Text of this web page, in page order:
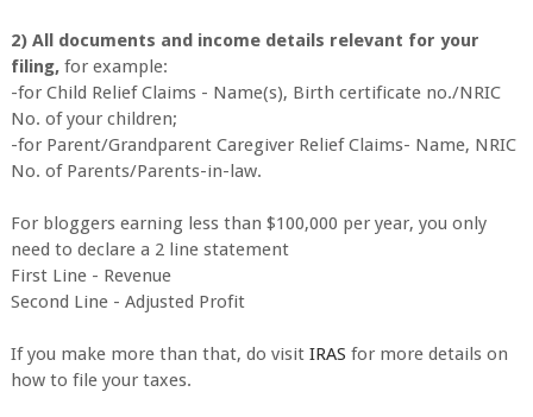
2) All documents and income details relevant for your
filing,for example:
-for Child Relief Claims - Name(s), Birth certificate no./NRIC
No. of your children;
-for Parent/Grandparent Caregiver Relief Claims- Name, NRIC
No. of Parents/Parents-in-law.
For bloggers earning less than $100,000 per year, you only
need to declare a 2 line statement
First Line - Revenue
Second Line - Adjusted Profit
If you make more than that, do visit IRAS for more details on
how to file your taxes.